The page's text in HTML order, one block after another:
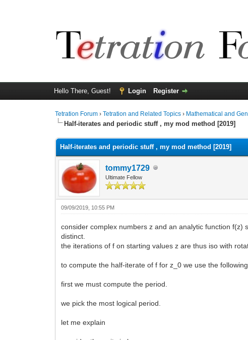
Hello There, Guest! Login Register
Tetration Forum ›Tetration and Related Topics › Mathematical and
Half-iterates and periodic stuff , my mod method [2019]
Half-iterates and periodic stuff , my mod method [2019]
tommy1729
Ultimate Fellow
09/09/2019, 10:55 PM
consider complex numbers z and an analytic function
distinct.
the iterations of f on starting values z are thus iso with
to compute the half-iterate of f for z_0 we use the
first we must compute the period.
we pick the most logical period.
let me explain